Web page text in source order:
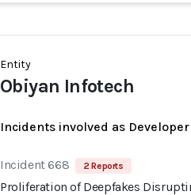
Entity
Obiyan Infotech
Incidents involved as Developer
Incident 668 2 Reports
Proliferation of Deepfakes